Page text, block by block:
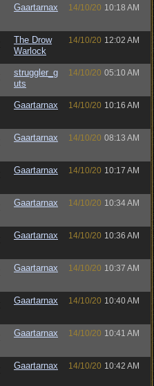
Gaartarnax 14/10/20 10:18 AM
The Drow
Warlock
14/10/20 12:02 AM
struggler_g
uts
14/10/20 05:10 AM
Gaartarnax 14/10/20 10:16 AM
Gaartarnax 14/10/20 08:13 AM
Gaartarnax 14/10/20 10:17 AM
Gaartarnax 14/10/20 10:34 AM
Gaartarnax 14/10/20 10:36 AM
Gaartarnax 14/10/20 10:37 AM
Gaartarnax 14/10/20 10:40 AM
Gaartarnax 14/10/20 10:41 AM
Gaartarnax 14/10/20 10:42 AM